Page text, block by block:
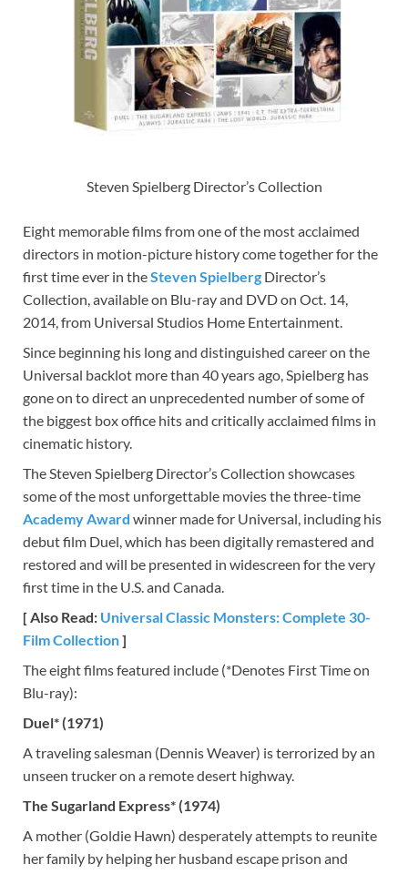
Steven Spielberg Director’s Collection
Eight memorable films from one of the most acclaimed
directors in motion-picture history come together for the
first time ever in theSteven Spielberg Director’s
Collection, available on Blu-ray and DVD on Oct. 14,
2014, from Universal Studios Home Entertainment.
Since beginning his long and distinguished career on the
Universal backlot more than 40 years ago, Spielberg has
gone on to direct an unprecedented number of some of
the biggest box office hits and critically acclaimed films in
cinematic history.
The Steven Spielberg Director’s Collection showcases
some of the most unforgettable movies the three-time
Academy Award winner made for Universal, including his
debut film Duel, which has been digitally remastered and
restored and will be presented in widescreen for the very
first time in the U.S. and Canada.
[ Also Read: Universal Classic Monsters: Complete 30-
Film Collection]
The eight films featured include (*Denotes First Time on
Blu-ray):
Duel* (1971)
A traveling salesman (Dennis Weaver) is terrorized by an
unseen trucker on a remote desert highway.
The Sugarland Express* (1974)
A mother (Goldie Hawn) desperately attempts to reunite
her family by helping her husband escape prison and